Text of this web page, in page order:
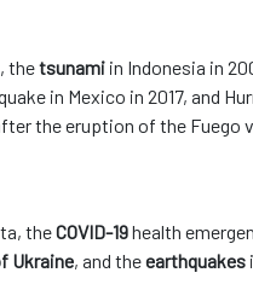
thetsunami in Indonesia in
in Mexico in 2017, and
the eruption of the Fuego
theCOVID-19health
Ukraine, and theearthquakes